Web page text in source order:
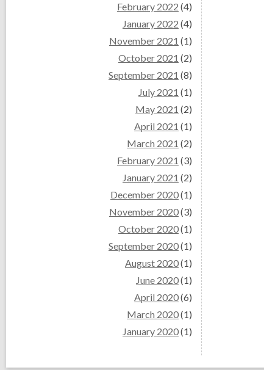
February 2022 (4)
January 2022 (4)
November 2021 (1)
October 2021 (2)
September 2021 (8)
July 2021 (1)
May 2021 (2)
April 2021 (1)
March 2021 (2)
February 2021 (3)
January 2021 (2)
December 2020(1)
November 2020(3)
October 2020(1)
September 2020(1)
August 2020(1)
June 2020(1)
April 2020(6)
March 2020(1)
January 2020(1)